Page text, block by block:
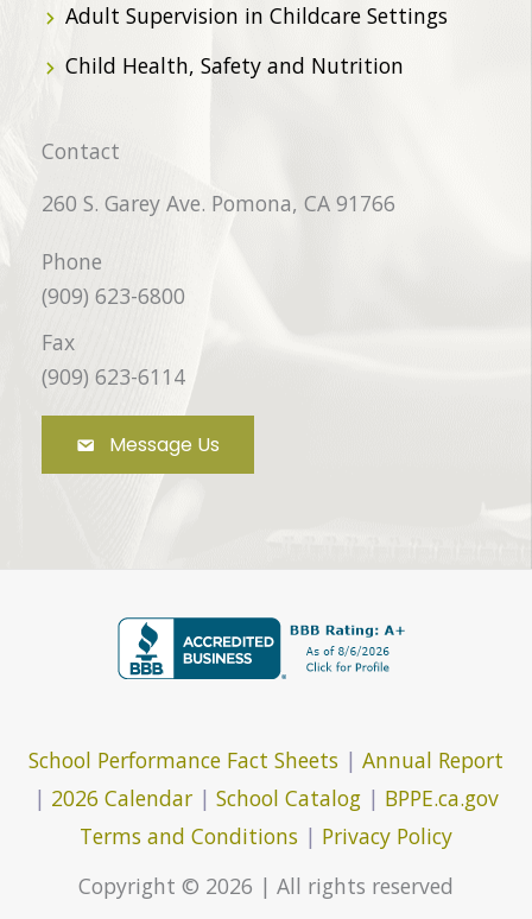
Adult Supervision in Childcare Settings
Child Health, Safety and Nutrition
Contact
260 S. Garey Ave. Pomona, CA 91766
Phone
(909) 623-6800
Fax
(909) 623-6114
Message Us
School Performance Fact Sheets | Annual Report
| 2026 Calendar | School Catalog | BPPE.ca.gov
Terms and Conditions | Privacy Policy
Copyright © 2026 | All rights reserved